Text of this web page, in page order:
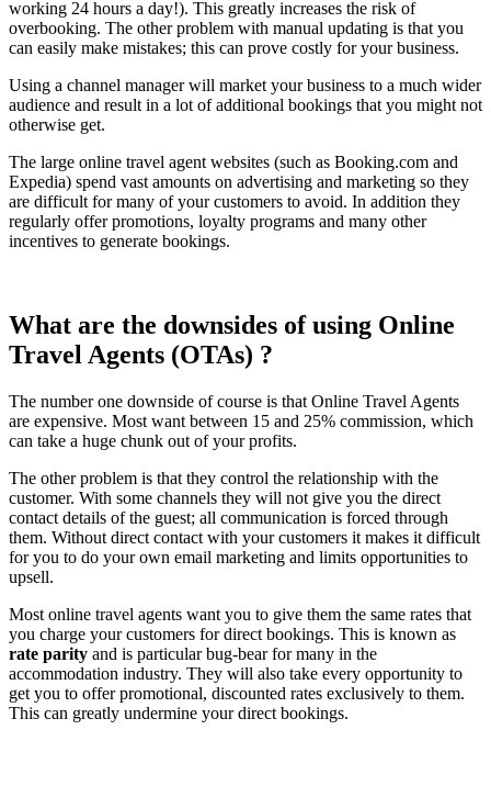
working 24 hours a day!). This greatly increases the risk of
overbooking. The other problem with manual updating is that you
can easily make mistakes; this can prove costly for your business.
Using a channel manager will market your business to a much wider
audience and result in a lot of additional bookings that you might not
otherwise get.
The large online travel agent websites (such as Booking.com and
Expedia) spend vast amounts on advertising and marketing so they
are difficult for many of your customers to avoid. In addition they
regularly offer promotions, loyalty programs and many other
incentives to generate bookings.
What are the downsides of using Online
Travel Agents (OTAs) ?
The number one downside of course is that Online Travel Agents
are expensive. Most want between 15 and 25% commission, which
can take a huge chunk out of your profits.
The other problem is that they control the relationship with the
customer. With some channels they will not give you the direct
contact details of the guest; all communication is forced through
them. Without direct contact with your customers it makes it difficult
for you to do your own email marketing and limits opportunities to
upsell.
Most online travel agents want you to give them the same rates that
you charge your customers for direct bookings. This is known as
rate parity and is particular bug-bear for many in the
accommodation industry. They will also take every opportunity to
get you to offer promotional, discounted rates exclusively to them.
This can greatly undermine your direct bookings.